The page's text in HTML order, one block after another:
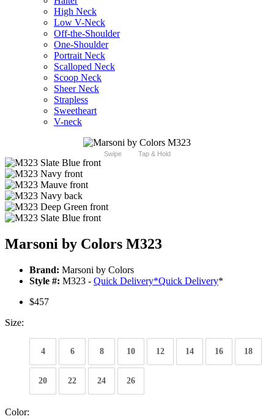
High Neck
Low V-Neck
Off-the-Shoulder
One-Shoulder
Portrait Neck
Scalloped Neck
Scoop Neck
Sheer Neck
Strapless
Sweetheart
V-neck
Swipe Tap & Hold
Marsoni by Colors M323
Brand: Marsoni by Colors
Style #: M323 - Quick Delivery*Quick Delivery*
$457
Size:
4 6 8 10 12 14 16 18
20 22 24 26
Color: